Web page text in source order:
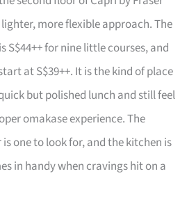
more flexible approach. The
S$44++ for nine little courses, and
at S$39++. It is the kind of place
but polished lunch and still feel
omakase experience. The
one to look for, and the kitchen is
in handy when cravings hit on a